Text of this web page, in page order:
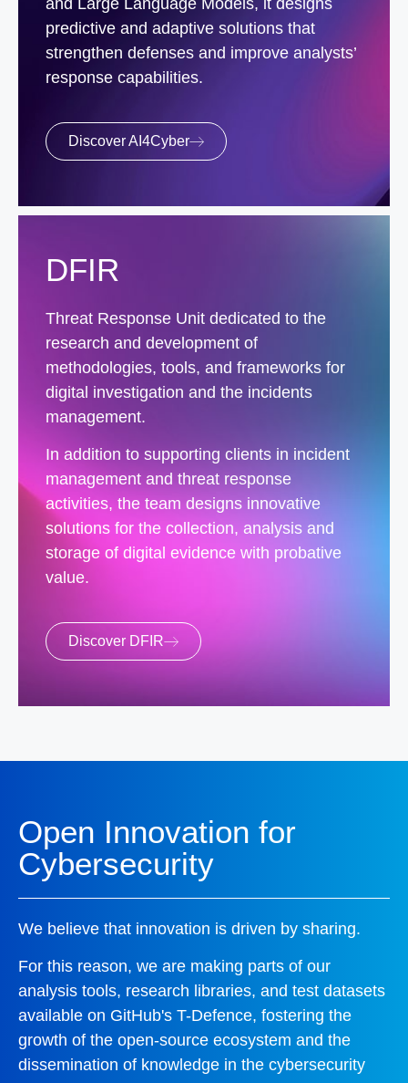
and Large Language Models, it designs
predictive and adaptive solutions that
strengthen defenses and improve analysts’
response capabilities.
Discover AI4Cyber
DFIR
Threat Response Unit dedicated to the
research and development of
methodologies, tools, and frameworks for
digital investigation and the incidents
management.
In addition to supporting clients in incident
management and threat response
activities, the team designs innovative
solutions for the collection, analysis and
storage of digital evidence with probative
value.
Discover DFIR
Open Innovation for
Cybersecurity
We believe that innovation is driven by sharing.
For this reason, we are making parts of our
analysis tools, research libraries, and test datasets
available on GitHub's T-Defence, fostering the
growth of the open-source ecosystem and the
dissemination of knowledge in the cybersecurity